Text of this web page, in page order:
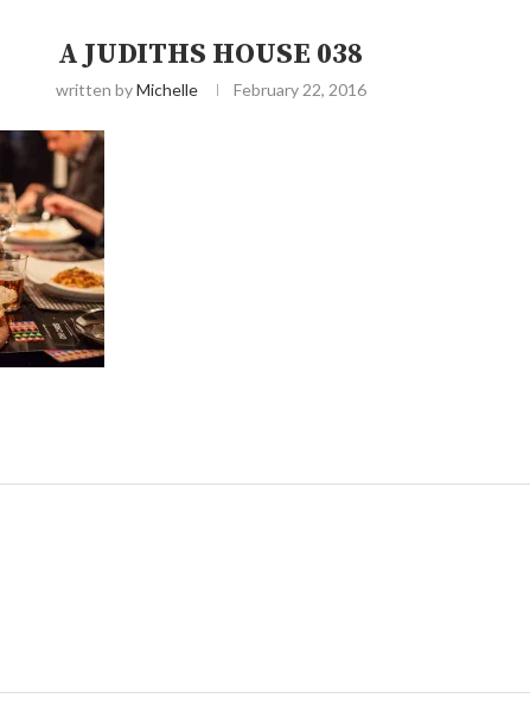
A JUDITHS HOUSE 038
written byMichelle February 22, 2016